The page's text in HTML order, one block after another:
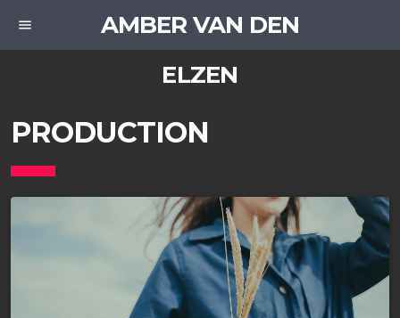
menu
AMBER VAN DEN
ELZEN
PRODUCTION